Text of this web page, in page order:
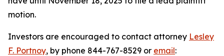
motion.
Investors are encouraged to contact attorney Lesley
F. Portnoy, by phone 844-767-8529 or email: